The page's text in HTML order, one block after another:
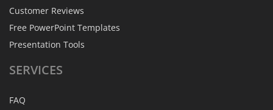
Customer Reviews
Free PowerPoint Templates
Presentation Tools
SERVICES
FAQ